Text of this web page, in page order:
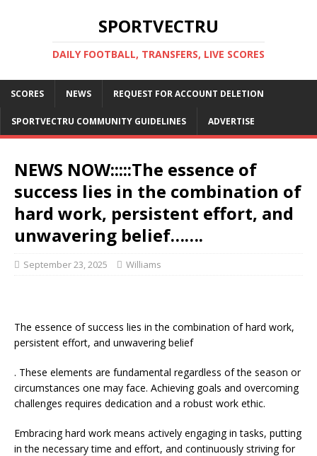
SPORTVECTRU
DAILY FOOTBALL, TRANSFERS, LIVE SCORES
SCORES NEWS REQUEST FOR ACCOUNT DELETION
SPORTVECTRU COMMUNITY GUIDELINES ADVERTISE
NEWS NOW:::::The essence of
success lies in the combination of
hard work, persistent effort, and
unwavering belief…….
September 23, 2025 Williams
The essence of success lies in the combination of hard work,
persistent effort, and unwavering belief
. These elements are fundamental regardless of the season or
circumstances one may face. Achieving goals and overcoming
challenges requires dedication and a robust work ethic.
Embracing hard work means actively engaging in tasks, putting
in the necessary time and effort, and continuously striving for